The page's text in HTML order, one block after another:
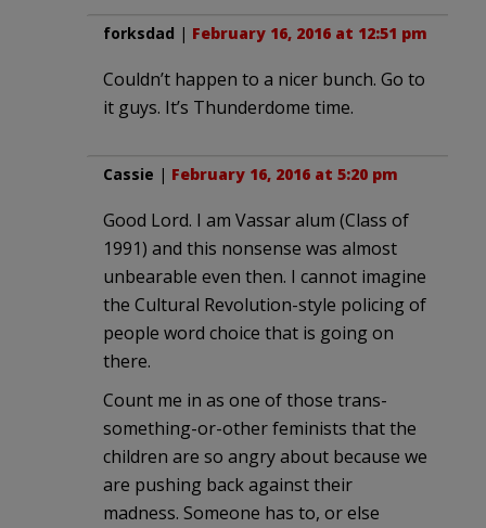
forksdad | February 16, 2016 at 12:51 pm
Couldn’t happen to a nicer bunch. Go to
it guys. It’s Thunderdome time.
Cassie | February 16, 2016 at 5:20 pm
Good Lord. I am Vassar alum (Class of
1991) and this nonsense was almost
unbearable even then. I cannot imagine
the Cultural Revolution-style policing of
people word choice that is going on
there.
Count me in as one of those trans-
something-or-other feminists that the
children are so angry about because we
are pushing back against their
madness. Someone has to, or else